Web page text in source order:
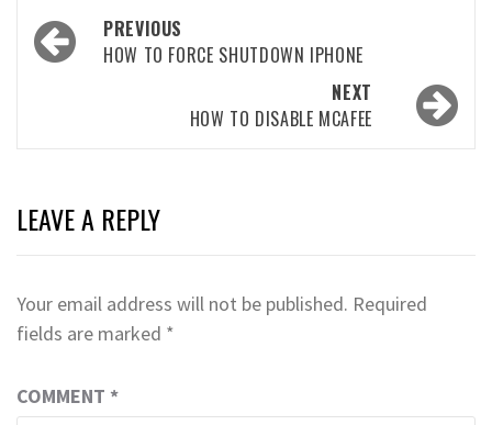
Post
navigation
PREVIOUS
HOW TO FORCE SHUTDOWN IPHONE
NEXT
HOW TO DISABLE MCAFEE
LEAVE A REPLY
Your email address will not be published. Required
fields are marked *
COMMENT *